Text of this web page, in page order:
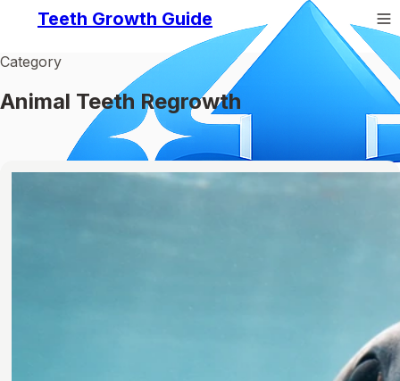
Teeth Growth Guide
Category
Animal Teeth Regrowth